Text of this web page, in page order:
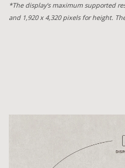
*The display's maximum supported
and 1,920 x 4,320 pixels for height.